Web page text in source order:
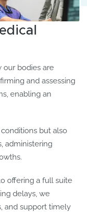
our bodies are
and assessing
enabling an
but also
administering
offering a full suite
delays, we
and support timely